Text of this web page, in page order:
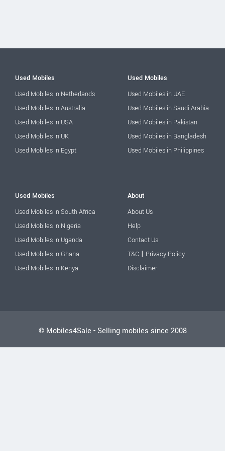
Used Mobiles
Used Mobiles in Netherlands
Used Mobiles in Australia
Used Mobiles in USA
Used Mobiles in UK
Used Mobiles in Egypt
Used Mobiles
Used Mobiles in UAE
Used Mobiles in Saudi Arabia
Used Mobiles in Pakistan
Used Mobiles in Bangladesh
Used Mobiles in Philippines
Used Mobiles
Used Mobiles in South Africa
Used Mobiles in Nigeria
Used Mobiles in Uganda
Used Mobiles in Ghana
Used Mobiles in Kenya
About
About Us
Help
Contact Us
T&C | Privacy Policy
Disclaimer
© Mobiles4Sale - Selling mobiles since 2008